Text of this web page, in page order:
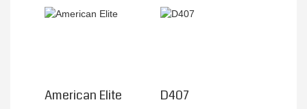
American Elite D407